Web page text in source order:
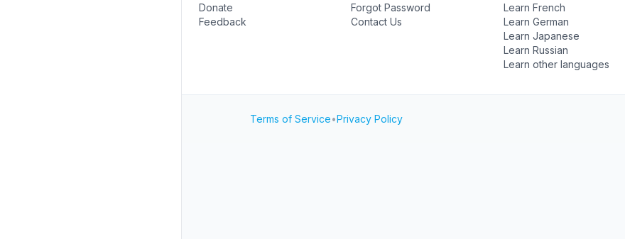
Donate
Feedback
Forgot Password
Contact Us
Learn French
Learn German
Learn Japanese
Learn Russian
Learn other languages
Terms of Service•Privacy Policy